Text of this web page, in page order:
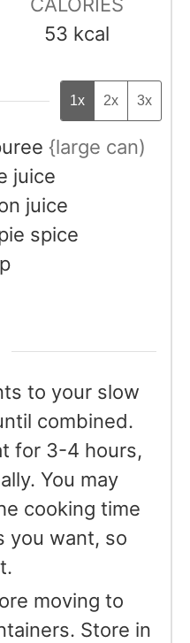
53 kcal
1x 2x 3x
{large can)
juice
juice
spice
to your slow
combined.
for 3-4 hours,
You may
cooking time
you want, so
moving to
Store in